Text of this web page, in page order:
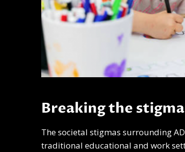
Breaking the stigma
The societal stigmas surrounding
traditional educational and work